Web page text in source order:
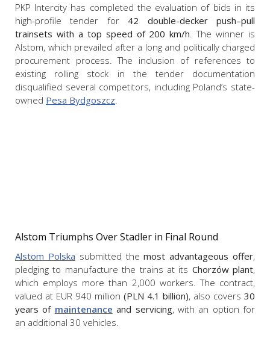
PKP Intercity has completed the evaluation of bids in its
high-profile tender for 42 double-decker push–pull
trainsets with a top speed of 200 km/h. The winner is
Alstom, which prevailed after a long and politically charged
procurement process. The inclusion of references to
existing rolling stock in the tender documentation
disqualified several competitors, including Poland’s state-
owned Pesa Bydgoszcz.
Alstom Triumphs Over Stadler in Final Round
Alstom Polska submitted themost advantageous offer,
pledging to manufacture the trains at its Chorzów plant,
which employs more than 2,000 workers. The contract,
valued at EUR 940 million (PLN 4.1 billion), also covers 30
years of maintenance and servicing, with an option for
an additional 30 vehicles.